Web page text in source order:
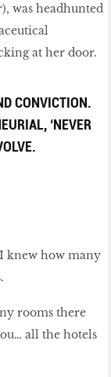
was headhunted
at her door.
CONVICTION.
‘NEVER
knew how many
rooms there
all the hotels